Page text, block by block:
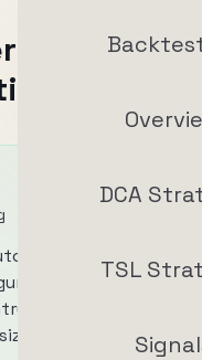
DCA
TSL
of
level,
price and